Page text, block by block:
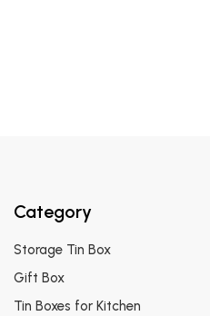
Category
Storage Tin Box
Gift Box
Tin Boxes for Kitchen